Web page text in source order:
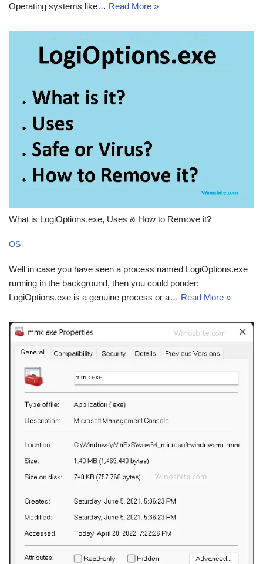
Operating systems like… Read More »
What is LogiOptions.exe, Uses & How to Remove it?
OS
Well in case you have seen a process named LogiOptions.exe
running in the background, then you could ponder:
LogiOptions.exe is a genuine process or a… Read More »